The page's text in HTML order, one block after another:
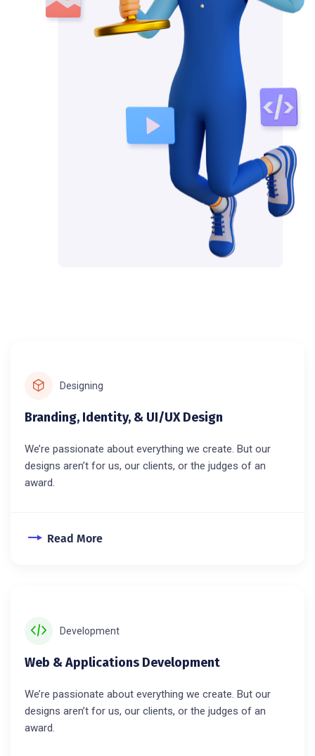
Designing
Branding, Identity, & UI/UX Design
We’re passionate about everything we create. But our
designs aren’t for us, our clients, or the judges of an
award.
Read More
Development
Web & Applications Development
We’re passionate about everything we create. But our
designs aren’t for us, our clients, or the judges of an
award.